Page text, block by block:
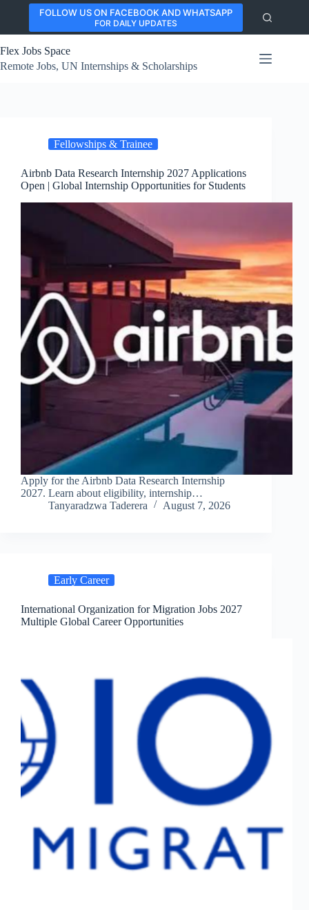
content
FOLLOW US ON FACEBOOK AND WHATSAPP
FOR DAILY UPDATES
Flex Jobs Space
Remote Jobs, UN Internships & Scholarships
Fellowships & Trainee
Airbnb Data Research Internship 2027 Applications
Open | Global Internship Opportunities for Students
Apply for the Airbnb Data Research Internship
2027. Learn about eligibility, internship…
Tanyaradzwa Taderera
August 7, 2026
Early Career
International Organization for Migration Jobs 2027
Multiple Global Career Opportunities